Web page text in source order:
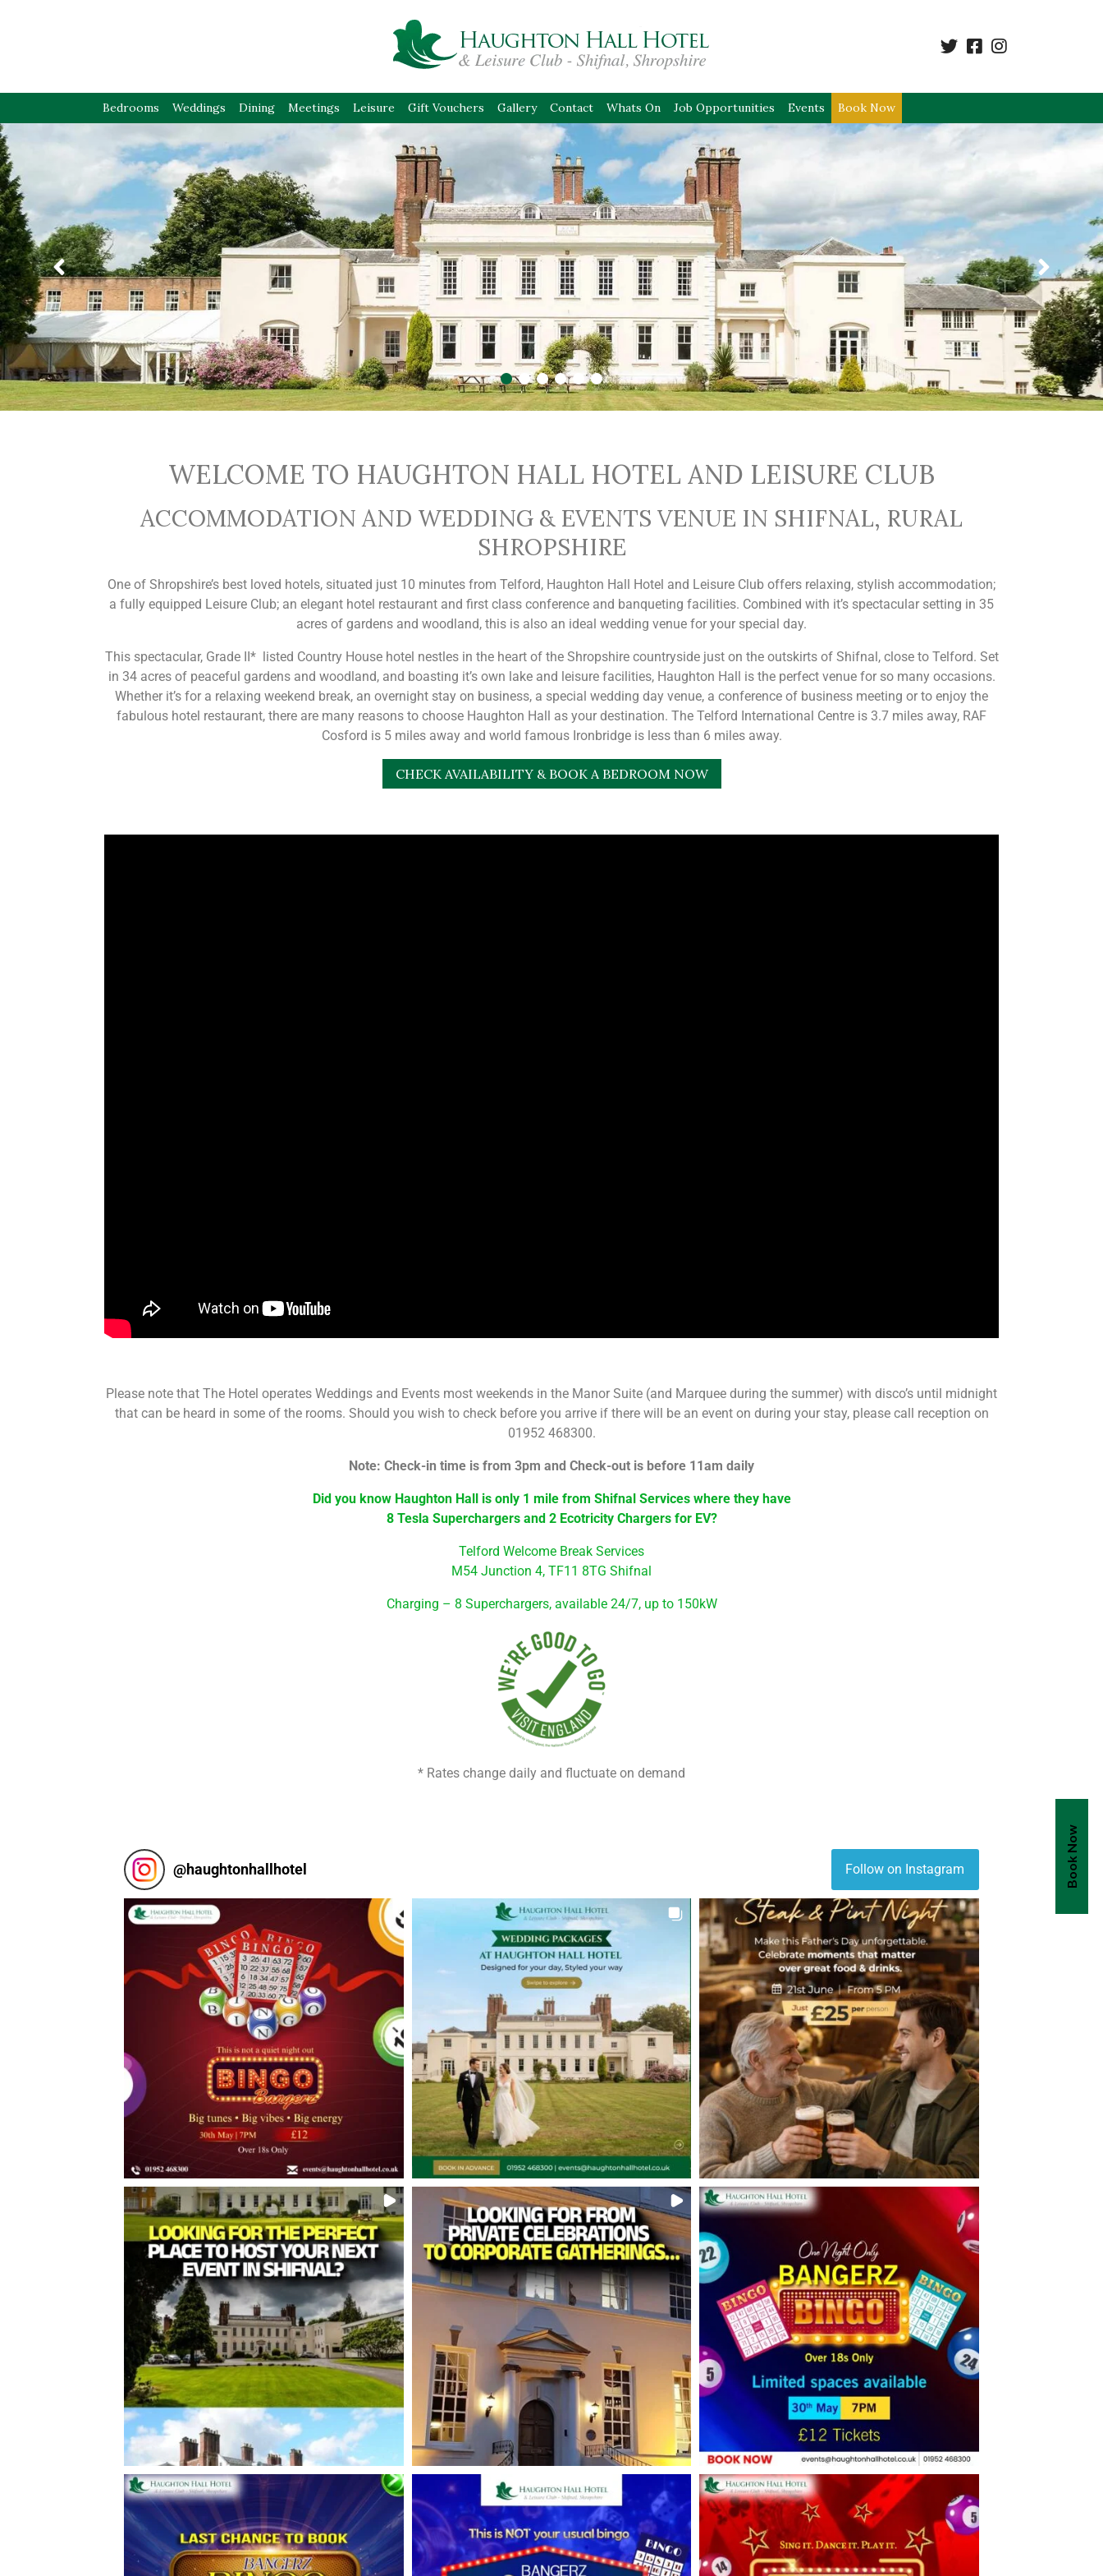
Bedrooms Weddings Dining Meetings Leisure Gift Vouchers Gallery Contact Whats On Job Opportunities Events Book Now
WELCOME TO HAUGHTON HALL HOTEL AND LEISURE CLUB
ACCOMMODATION AND WEDDING & EVENTS VENUE IN SHIFNAL, RURAL
SHROPSHIRE
One of Shropshire’s best loved hotels, situated just 10 minutes from Telford, Haughton Hall Hotel and Leisure Club offers relaxing, stylish accommodation;
a fully equipped Leisure Club; an elegant hotel restaurant and first class conference and banqueting facilities. Combined with it’s spectacular setting in 35
acres of gardens and woodland, this is also an ideal wedding venue for your special day.
This spectacular, Grade II* listed Country House hotel nestles in the heart of the Shropshire countryside just on the outskirts of Shifnal, close to Telford. Set
in 34 acres of peaceful gardens and woodland, and boasting it’s own lake and leisure facilities, Haughton Hall is the perfect venue for so many occasions.
Whether it’s for a relaxing weekend break, an overnight stay on business, a special wedding day venue, a conference of business meeting or to enjoy the
fabulous hotel restaurant, there are many reasons to choose Haughton Hall as your destination. The Telford International Centre is 3.7 miles away, RAF
Cosford is 5 miles away and world famous Ironbridge is less than 6 miles away.
CHECK AVAILABILITY & BOOK A BEDROOM NOW
Please note that The Hotel operates Weddings and Events most weekends in the Manor Suite (and Marquee during the summer) with disco’s until midnight
that can be heard in some of the rooms. Should you wish to check before you arrive if there will be an event on during your stay, please call reception on
01952 468300.
Note: Check-in time is from 3pm and Check-out is before 11am daily
Did you know Haughton Hall is only 1 mile from Shifnal Services where they have
8 Tesla Superchargers and 2 Ecotricity Chargers for EV?
Telford Welcome Break Services
M54 Junction 4, TF11 8TG Shifnal
Charging – 8 Superchargers, available 24/7, up to 150kW
* Rates change daily and fluctuate on demand
@haughtonhallhotel Follow on Instagram Book Now